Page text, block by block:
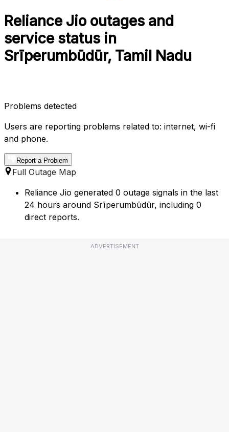
Reliance Jio outages and
service status in
Srīperumbūdūr, Tamil Nadu
Problems detected
Users are reporting problems related to: internet, wi-fi
and phone.
Report a Problem
Full Outage Map
Reliance Jio generated 0 outage signals in the last
24 hours around Srīperumbūdūr, including 0
direct reports.
ADVERTISEMENT